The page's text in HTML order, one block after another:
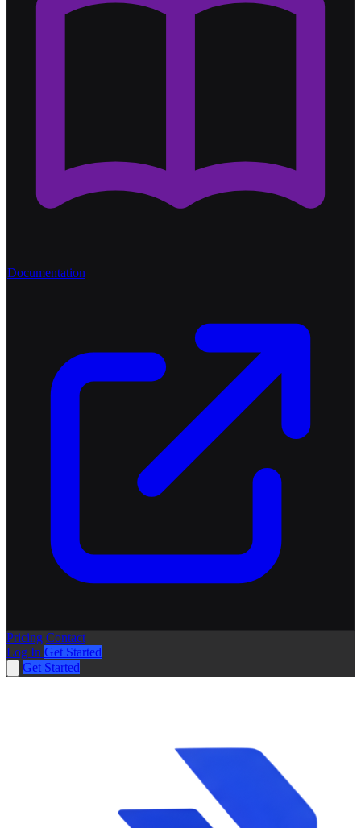
Documentation
Pricing Contact
Log In Get Started
Get Started